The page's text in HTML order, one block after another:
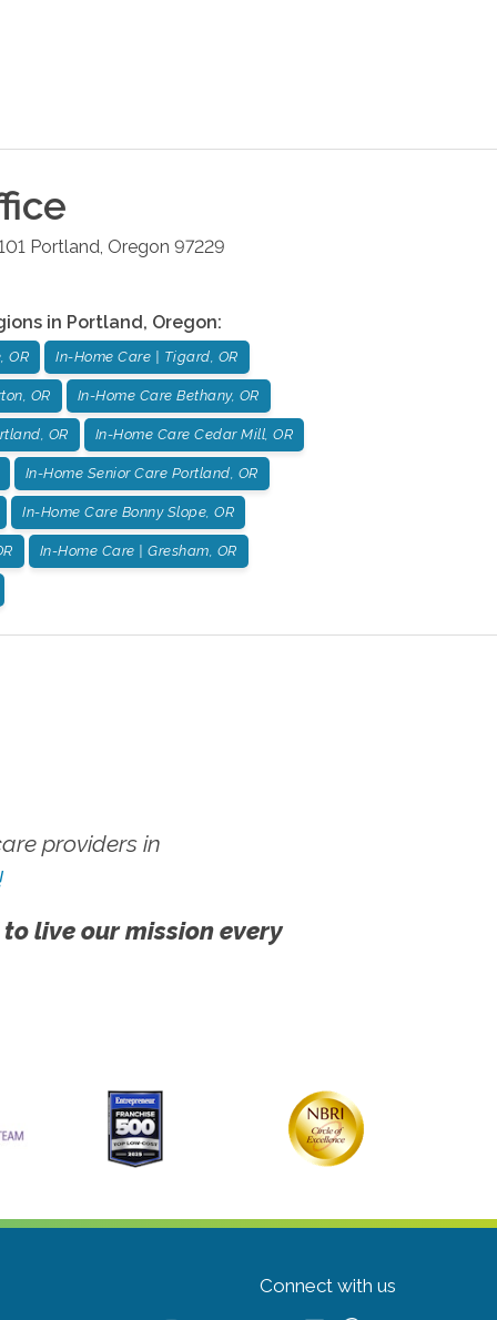
Portland Oregon 97229
in Portland, Oregon:
OR In-Home Care | Tigard, OR
OR In-Home Care Bethany, OR
OR In-Home Care Cedar Mill, OR
In-Home Senior Care Portland, OR
In-Home Care Bonny Slope, OR
In-Home Care | Gresham, OR
providers in
live our mission every
Connect with us